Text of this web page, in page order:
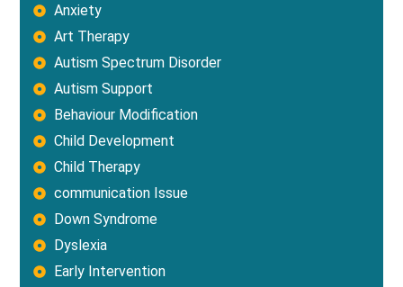
Anxiety
Art Therapy
Autism Spectrum Disorder
Autism Support
Behaviour Modification
Child Development
Child Therapy
communication Issue
Down Syndrome
Dyslexia
Early Intervention